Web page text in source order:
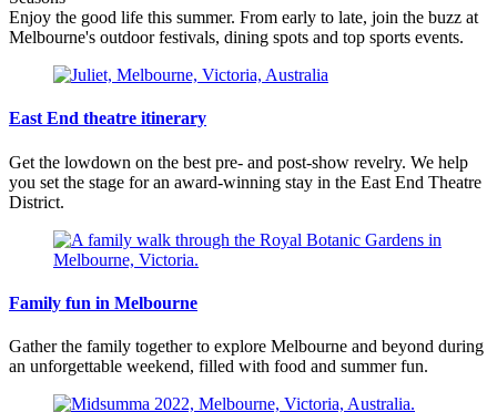
Enjoy the good life this summer. From early to late, join the buzz at
Melbourne's outdoor festivals, dining spots and top sports events.
East End theatre itinerary
Get the lowdown on the best pre- and post-show revelry. We help
you set the stage for an award-winning stay in the East End Theatre
District.
Family fun in Melbourne
Gather the family together to explore Melbourne and beyond during
an unforgettable weekend, filled with food and summer fun.